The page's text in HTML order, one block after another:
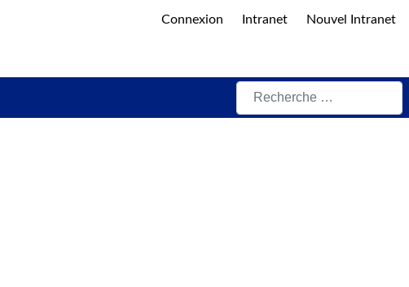
Connexion Intranet Nouvel Intranet
Rechercher